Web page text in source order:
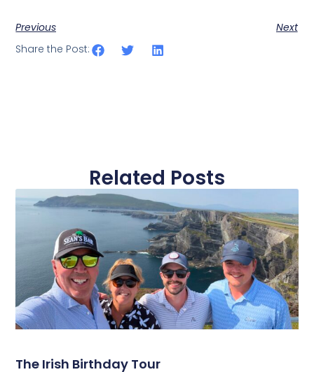
Previous
Next
Share the Post:
Related Posts
The Irish Birthday Tour